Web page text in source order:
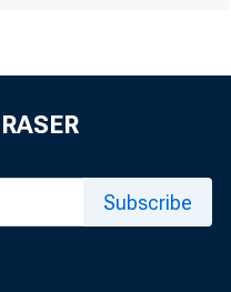
7 8
Subscribe